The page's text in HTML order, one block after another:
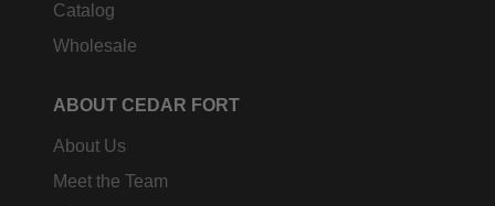
Catalog
Wholesale
ABOUT CEDAR FORT
About Us
Meet the Team